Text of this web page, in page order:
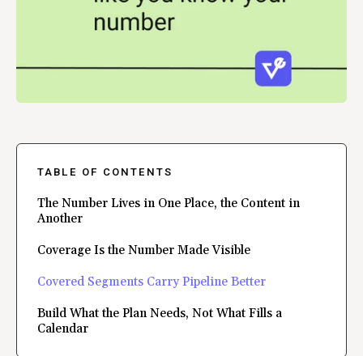
TABLE OF CONTENTS
The Number Lives in One Place, the Content in
Another
Coverage Is the Number Made Visible
Covered Segments Carry Pipeline Better
Build What the Plan Needs, Not What Fills a
Calendar